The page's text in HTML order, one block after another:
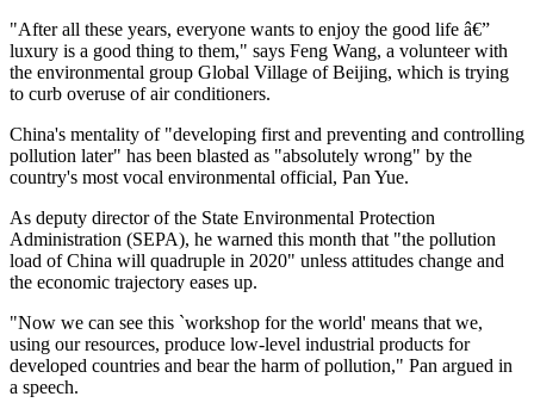
"After all these years, everyone wants to enjoy the good life â€”
luxury is a good thing to them," says Feng Wang, a volunteer with
the environmental group Global Village of Beijing, which is trying
to curb overuse of air conditioners.
China's mentality of "developing first and preventing and controlling
pollution later" has been blasted as "absolutely wrong" by the
country's most vocal environmental official, Pan Yue.
As deputy director of the State Environmental Protection
Administration (SEPA), he warned this month that "the pollution
load of China will quadruple in 2020" unless attitudes change and
the economic trajectory eases up.
"Now we can see this `workshop for the world' means that we,
using our resources, produce low-level industrial products for
developed countries and bear the harm of pollution," Pan argued in
a speech.